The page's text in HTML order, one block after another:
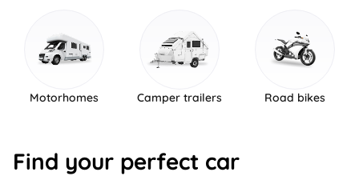
Motorhomes Camper trailers Road bikes
Find your perfect car